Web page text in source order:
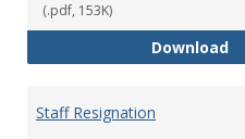
(.pdf, 153K)
Download
Staff Resignation